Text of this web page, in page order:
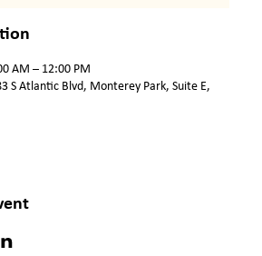
AM – 12:00 PM
S Atlantic Blvd, Monterey Park, Suite E,